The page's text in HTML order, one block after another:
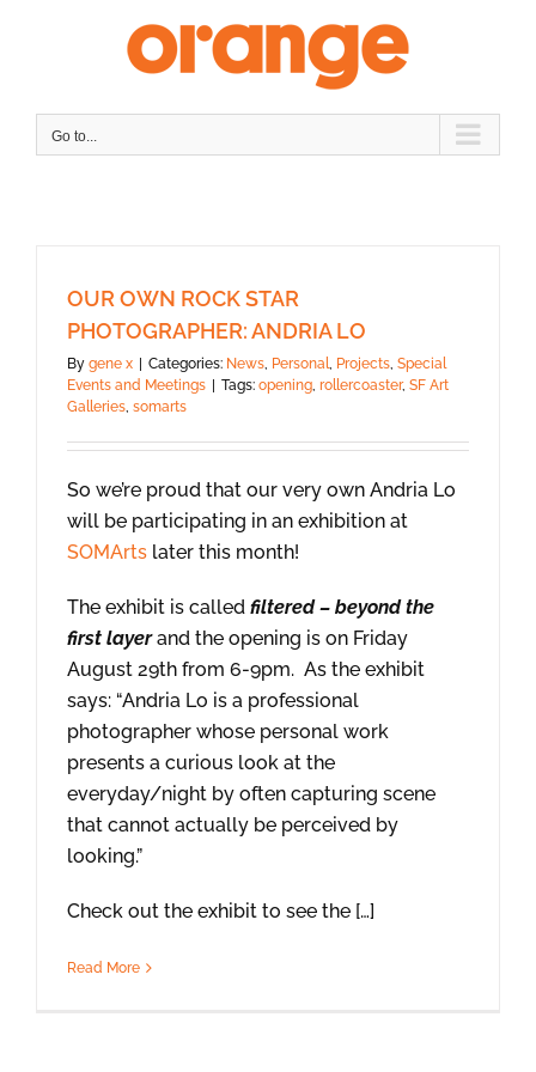
Go to...
OUR OWN ROCK STAR
PHOTOGRAPHER: ANDRIA LO
By gene x Categories: News, Personal, Projects, Special
Events and Meetings
Tags: opening, rollercoaster, SF Art
Galleries, somarts
So we’re proud that our very own Andria Lo
will be participating in an exhibition at
SOMArts later this month!
The exhibit is called filtered – beyond the
first layerand the opening is on Friday
August 29th from 6-9pm. As the exhibit
says: “Andria Lo is a professional
photographer whose personal work
presents a curious look at the
everyday/night by often capturing scene
that cannot actually be perceived by
looking.”
Check out the exhibit to see the […]
Read More